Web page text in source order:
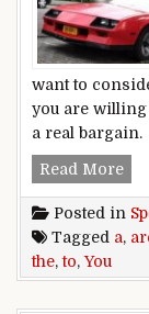
want to
you are willing
a real bargain.
Read More
Posted in
Tagged a,
the,to,You